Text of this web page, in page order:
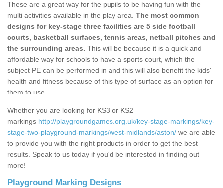
These are a great way for the pupils to be having fun with the
multi activities available in the play area. The most common
designs for key-stage three facilities are 5 side football
courts, basketball surfaces, tennis areas, netball pitches and
the surrounding areas. This will be because it is a quick and
affordable way for schools to have a sports court, which the
subject PE can be performed in and this will also benefit the kids'
health and fitness because of this type of surface as an option for
them to use.
Whether you are looking for KS3 or KS2
markings http://playgroundgames.org.uk/key-stage-markings/key-
stage-two-playground-markings/west-midlands/aston/ we are able
to provide you with the right products in order to get the best
results. Speak to us today if you'd be interested in finding out
more!
Playground Marking Designs